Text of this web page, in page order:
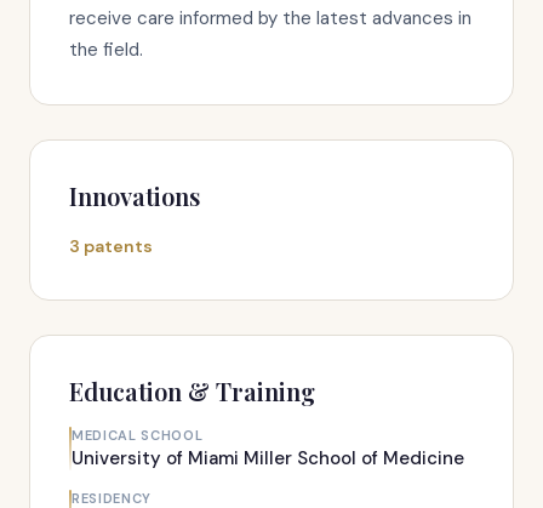
receive care informed by the latest advances in
the field.
Innovations
3 patents
Education & Training
MEDICAL SCHOOL
University of Miami Miller School of Medicine
RESIDENCY